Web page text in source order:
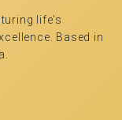
life's
Based in